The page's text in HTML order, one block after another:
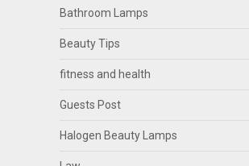
Bathroom Lamps
Beauty Tips
fitness and health
Guests Post
Halogen Beauty Lamps